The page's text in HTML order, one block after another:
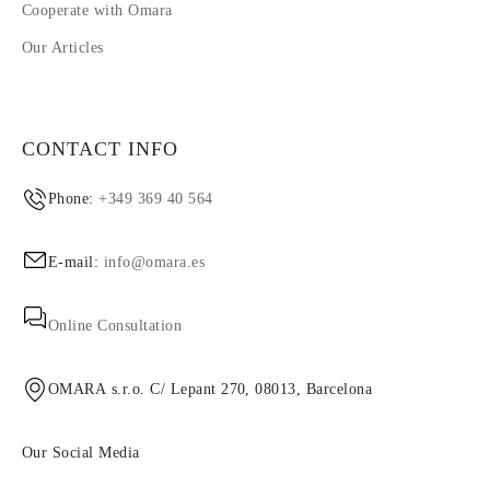
Cooperate with Omara
Our Articles
CONTACT INFO
Phone:+349 369 40 564
E-mail: info@omara.es
Online Consultation
OMARA s.r.o. C/ Lepant 270, 08013, Barcelona
Our Social Media